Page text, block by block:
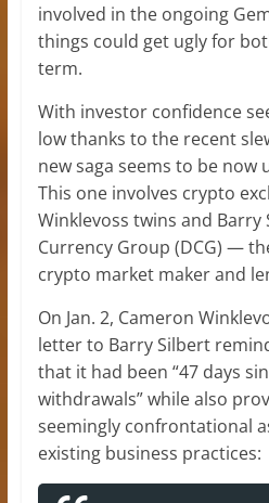
involved in the ongoing
things could get ugly for
term.
With investor confidence
low thanks to the recent
new saga seems to be now
This one involves crypto
Winklevoss twins and Barry
Currency Group (DCG) —
crypto market maker and
On Jan. 2, Cameron
letter to Barry Silbert
that it had been “47 days
withdrawals” while also
seemingly confrontational
existing business practices: